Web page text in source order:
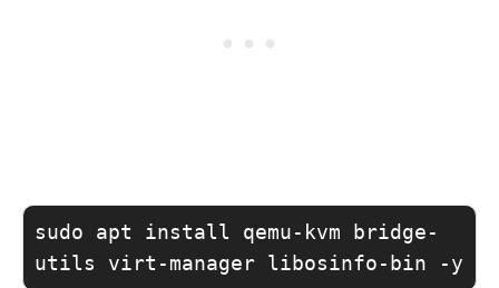
sudo apt install qemu-kvm bridge-
utils virt-manager libosinfo-bin -y